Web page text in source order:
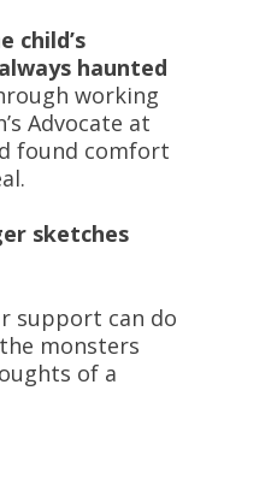
child’s
haunted
working
Advocate at
found comfort
sketches
support can do
monsters
of a